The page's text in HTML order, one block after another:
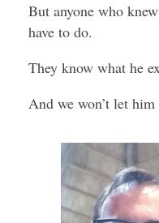
But anyone who
have to do.
They know what he
And we won’t let him